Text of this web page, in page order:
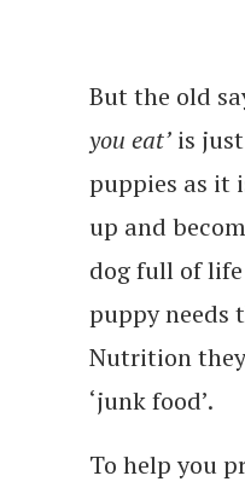
But the old
you eat’ is
puppies as it
up and
dog full of
puppy
Nutrition
‘junk food’.
To help you